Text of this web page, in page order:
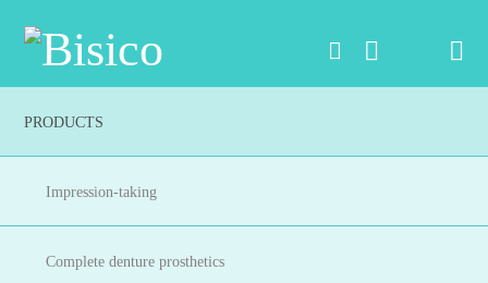
PRODUCTS
Impression-taking
Complete denture prosthetics